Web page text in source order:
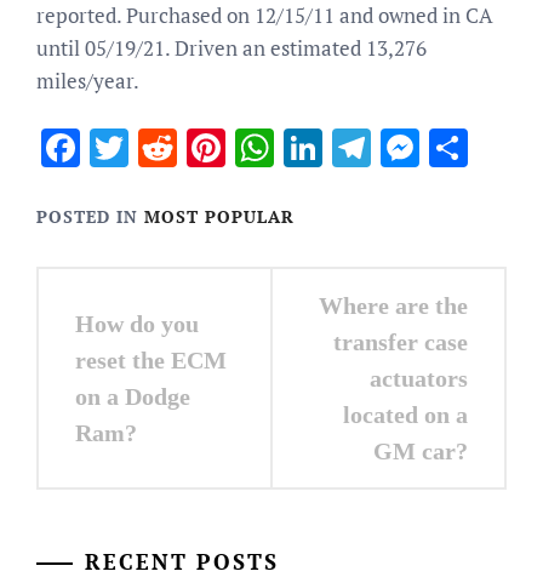
reported. Purchased on 12/15/11 and owned in CA
until 05/19/21. Driven an estimated 13,276
miles/year.
Facebook
Twitter
RedditPinterest
WhatsApp
LinkedIn
Telegram
POSTED IN MOST POPULAR
navigation
How do you
reset the ECM
on a Dodge
Ram?
Where are the
transfer case
actuators
located on a
GM car?
RECENT POSTS